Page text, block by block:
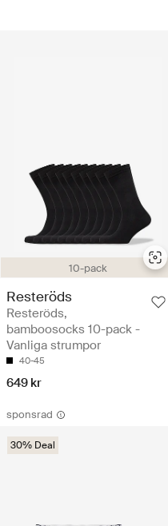
10-pack
Resteröds
Resteröds,
bamboosocks 10-pack -
Vanliga strumpor
40-45
649 kr
sponsrad
30% Deal